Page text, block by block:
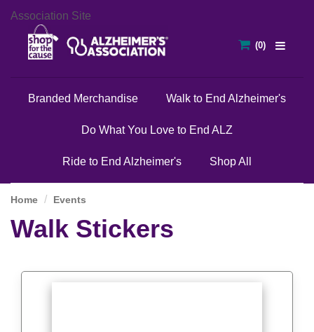
Association Site
Branded Merchandise Walk to End Alzheimer's
Do What You Love to End ALZ
Ride to End Alzheimer's Shop All
Home Events
Walk Stickers